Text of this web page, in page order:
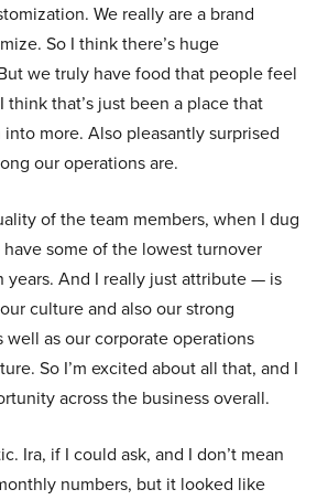
We really are a brand
So I think there’s huge
we truly have food that people feel
that’s just been a place that
more. Also pleasantly surprised
our operations are.
of the team members, when I dug
some of the lowest turnover
years. And I really just attribute — is
culture and also our strong
well as our corporate operations
So I’m excited about all that, and I
across the business overall.
Ira, if I could ask, and I don’t mean
numbers, but it looked like